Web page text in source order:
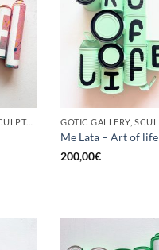
GOTIC GALLERY, SCULPTURE, UPCYCLE
Me Lata – Art of life
200,00€